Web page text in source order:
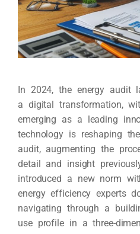
In 2024, the energy audit
a digital transformation,
emerging as a leading
technology is reshaping
audit, augmenting the
detail and insight
introduced a new norm
energy efficiency experts
navigating through a
use profile in a three-